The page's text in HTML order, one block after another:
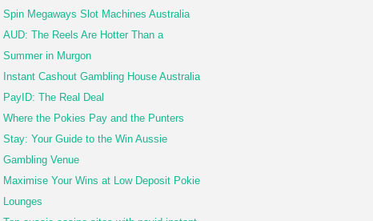
Spin Megaways Slot Machines Australia
AUD: The Reels Are Hotter Than a
Summer in Murgon
Instant Cashout Gambling House Australia
PayID: The Real Deal
Where the Pokies Pay and the Punters
Stay: Your Guide to the Win Aussie
Gambling Venue
Maximise Your Wins at Low Deposit Pokie
Lounges